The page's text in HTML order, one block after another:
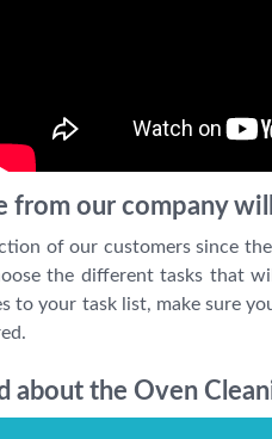
from our company
of our customers since
the different tasks that
to your task list, make sure
about the Oven